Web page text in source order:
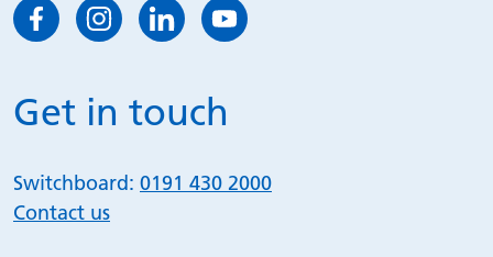
Get in touch
Switchboard: 0191 430 2000
Contact us